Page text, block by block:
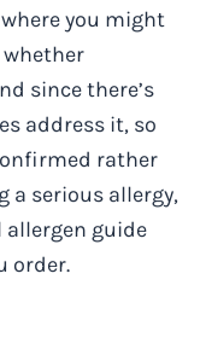
you might
since there’s
address it, so
rather
a serious allergy,
guide
order.